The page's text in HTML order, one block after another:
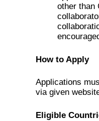
other than
How to Apply
Applications
via given
Eligible